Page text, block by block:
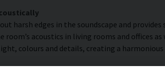
harsh edges in the soundscape and
acoustics in living rooms and offices
colours and details, creating a